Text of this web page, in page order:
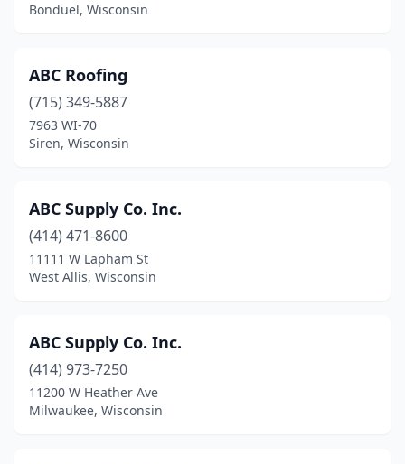
Howard(3)
Hudson(15)
Humbird(1)
Hurley(1)
(2)
Janesville(17)
Jim Falls
Johnson Creek
Kaukauna (10)
Bonduel, Wisconsin
ABC Roofing
(715) 349-5887
7963 WI-70
Siren, Wisconsin
ABC Supply Co. Inc.
(414) 471-8600
11111 W Lapham St
West Allis, Wisconsin
ABC Supply Co. Inc.
(414) 973-7250
11200 W Heather Ave
Milwaukee, Wisconsin